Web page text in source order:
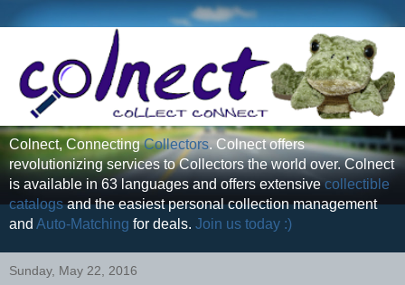
Colnect, ConnectingCollectors. Colnect offers
revolutionizing services to Collectors the world over. Colnect
is available in 63 languages and offers extensivecollectible
catalogsand the easiest personal collection management
and Auto-Matching for deals. Join us today :)
Sunday, May 22, 2016